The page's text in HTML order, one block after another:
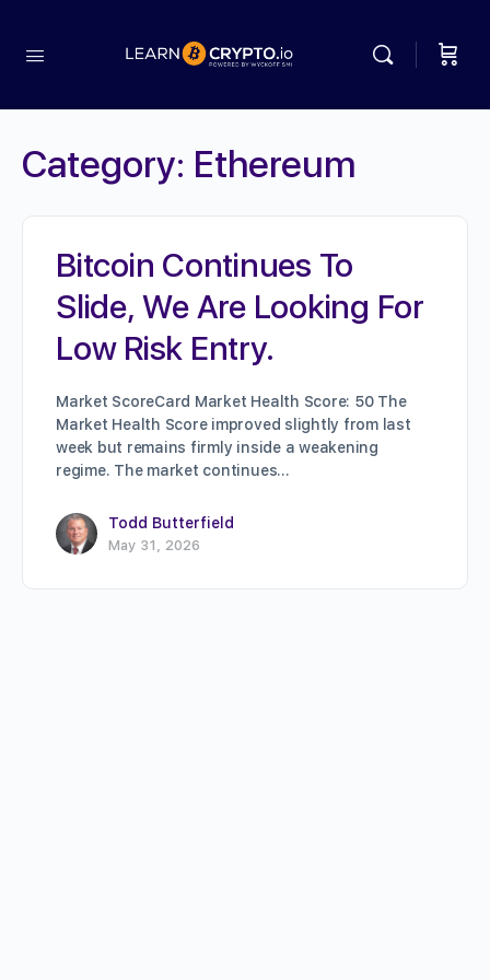
Category: Ethereum
Bitcoin Continues To
Slide, We Are Looking For
Low Risk Entry.
Market ScoreCard Market Health Score: 50 The
Market Health Score improved slightly from last
week but remains firmly inside a weakening
regime. The market continues…
Todd Butterfield
May 31, 2026